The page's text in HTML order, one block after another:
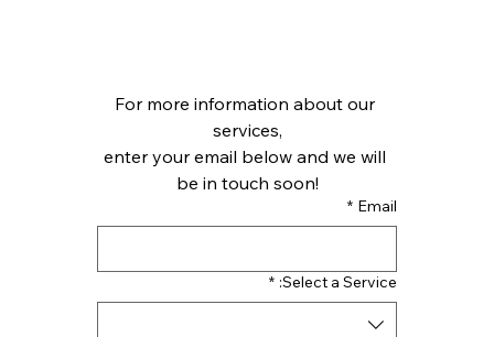
For more information about our
services,
enter your email below and we will
be in touch soon!
Email
*
Select a Service:
*